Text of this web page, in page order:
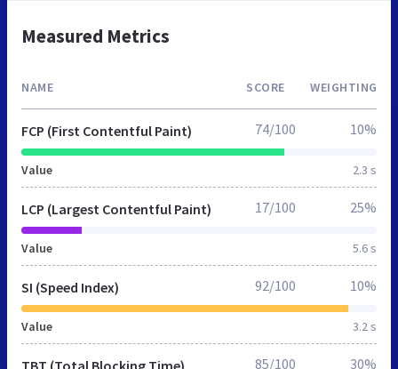
Measured Metrics
NAME SCORE WEIGHTING
FCP (First Contentful Paint)
Value 2.3 s
74/100 10%
LCP (Largest Contentful Paint)
Value 5.6 s
17/100 25%
SI (Speed Index)
Value 3.2 s
92/100 10%
TBT (Total Blocking Time) 85/100 30%